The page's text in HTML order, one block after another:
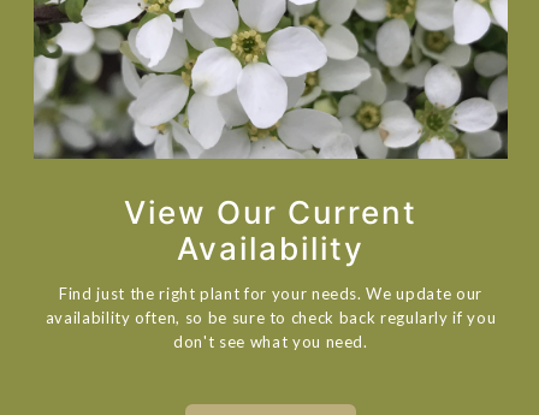
View Our Current
Availability
Find just the right plant for your needs. We update our
availability often, so be sure to check back regularly if you
don't see what you need.